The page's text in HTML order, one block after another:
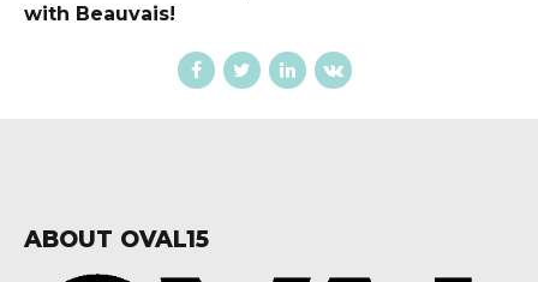
with Beauvais!
ABOUT OVAL15